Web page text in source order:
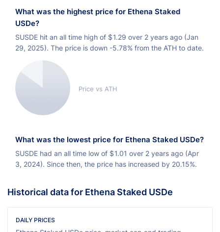
What was the highest price for Ethena Staked
USDe?
SUSDE hit an all time high of $1.29 over 2 years ago (Jan
29, 2025). The price is down -5.78% from the ATH to date.
Price vs ATH
What was the lowest price for Ethena Staked USDe?
SUSDE had an all time low of $1.01 over 2 years ago (Apr
3, 2024). Since then, the price has increased by 20.15%.
Historical data for Ethena Staked USDe
DAILY PRICES